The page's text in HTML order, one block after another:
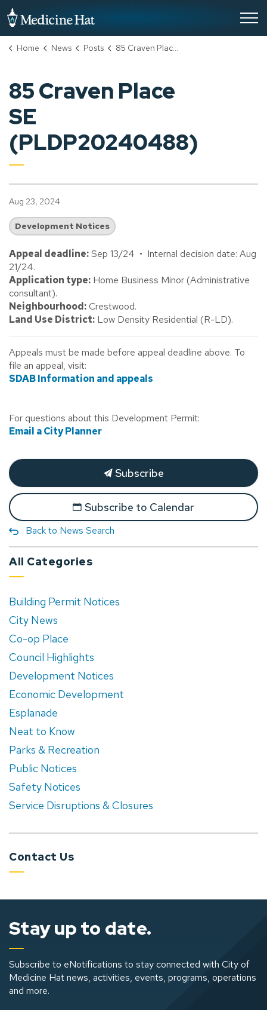
Home News Posts 85 Craven Place SE (PLDP20240488)
85 Craven Place
SE
(PLDP20240488)
Aug 23, 2024
Development Notices
Appeal deadline:Sep 13/24 • Internal decision date: Aug
21/24.
Application type: Home Business Minor (Administrative
consultant).
Neighbourhood:Crestwood.
Land Use District: Low Density Residential (R-LD).
Appeals must be made before appeal deadline above. To
file an appeal, visit:
SDAB Information and appeals
For questions about this Development Permit:
Email a City Planner
Subscribe
Subscribe to Calendar
Back to News Search
All Categories
Building Permit Notices
City News
Co-op Place
Council Highlights
Development Notices
Economic Development
Esplanade
Neat to Know
Parks & Recreation
Public Notices
Safety Notices
Service Disruptions & Closures
Contact Us
Stay up to date.
Subscribe to eNotifications to stay connected with City of
Medicine Hat news, activities, events, programs, operations
and more.